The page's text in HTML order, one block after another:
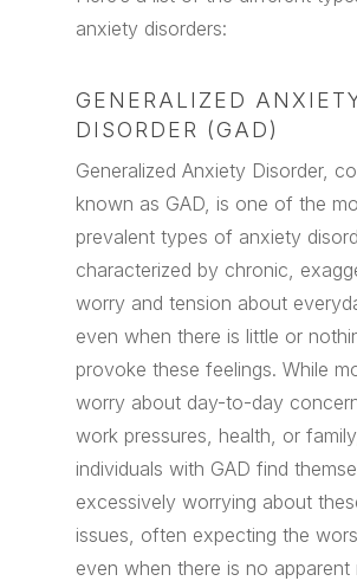
anxiety disorders:
GENERALIZED
DISORDER (GAD)
Generalized Anxiety Disorder,
known as GAD, is one of the
prevalent types of anxiety
characterized by chronic,
worry and tension about
even when there is little or
provoke these feelings. While
worry about day-to-day
work pressures, health, or
individuals with GAD find
excessively worrying about
issues, often expecting the
even when there is no